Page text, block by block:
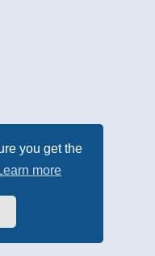
you get the
more